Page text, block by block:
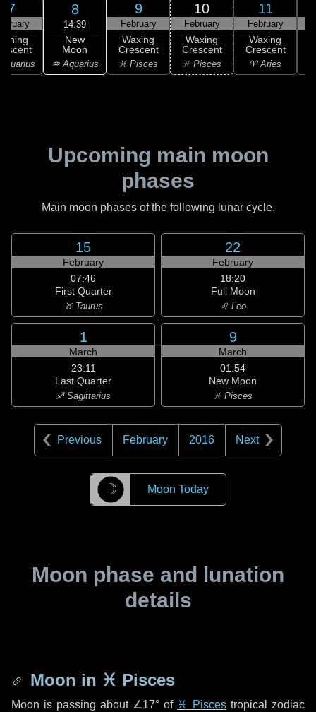
7 8
14:39
New
Moon
♒ Aquarius
9
February
Waxing
Crescent
♓ Pisces
10
February
Waxing
Crescent
♓ Pisces
11
February
Waxing
Crescent
♈ Aries
Upcoming main moon
phases
Main moon phases of the following lunar cycle.
15
February
07:46
First Quarter
♉ Taurus
22
February
18:20
Full Moon
♌ Leo
1
March
23:11
Last Quarter
♐ Sagittarius
9
March
01:54
New Moon
♓ Pisces
Previous February 2016 Next
☽ Moon Today
Moon phase and lunation
details
Moon in ♓ Pisces
Moon is passing about ∠17° of ♓ Pisces tropical zodiac